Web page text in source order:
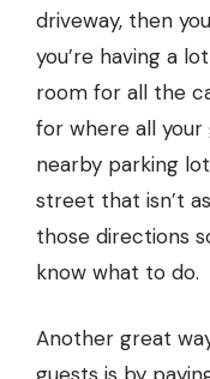
driveway, then
you’re having a
room for all the
for where all your
nearby parking
street that isn’t
those directions
know what to do.
Another great